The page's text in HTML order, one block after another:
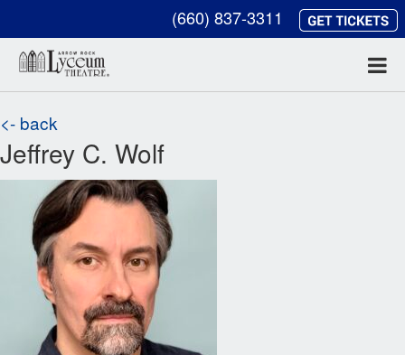
(660) 837-3311
<- back
Jeffrey C. Wolf